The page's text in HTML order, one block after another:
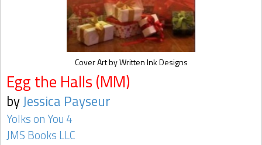
Egg the Halls (MM)
byJessica Payseur
Yolks on You 4
JMS Books LLC
Cover Art by Written Ink Designs